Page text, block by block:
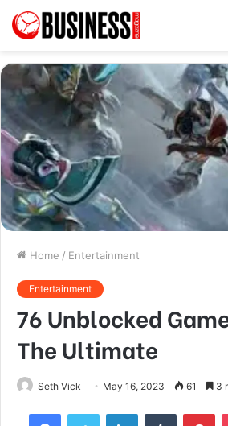
Home / Entertainment
Entertainment
76 Unblocked
The Ultimate
Seth Vick May 16, 2023 61 3
FacebookTwitter LinkedInTumblr